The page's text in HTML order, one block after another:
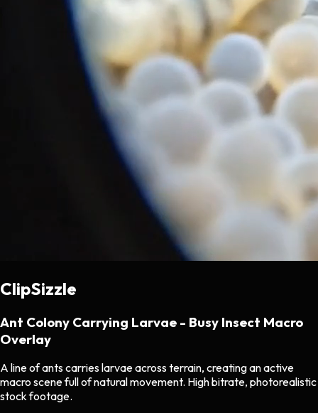
ClipSizzle
Ant Colony Carrying Larvae - Busy Insect Macro
Overlay
A line of ants carries larvae across terrain, creating an active
macro scene full of natural movement. High bitrate, photorealistic
stock footage.